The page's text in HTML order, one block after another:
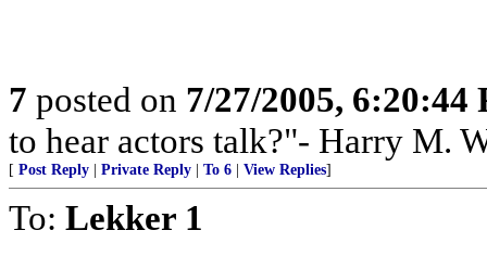
7 posted on 7/27/2005, 6:20:44
to hear actors talk?"- Harry M.
[ Post Reply Private Reply To 6 View Replies]
To: Lekker 1